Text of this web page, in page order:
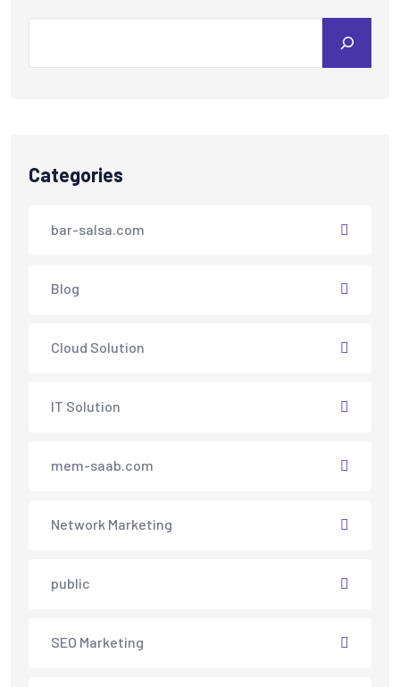
Categories
bar-salsa.com
Blog
Cloud Solution
IT Solution
mem-saab.com
Network Marketing
public
SEO Marketing